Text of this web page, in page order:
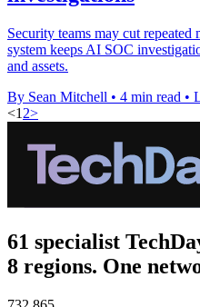
Security teams may cut repeated
system keeps AI SOC
and assets.
By Sean Mitchell • 4 min read •
<1 2>
61 specialist
8 regions. One